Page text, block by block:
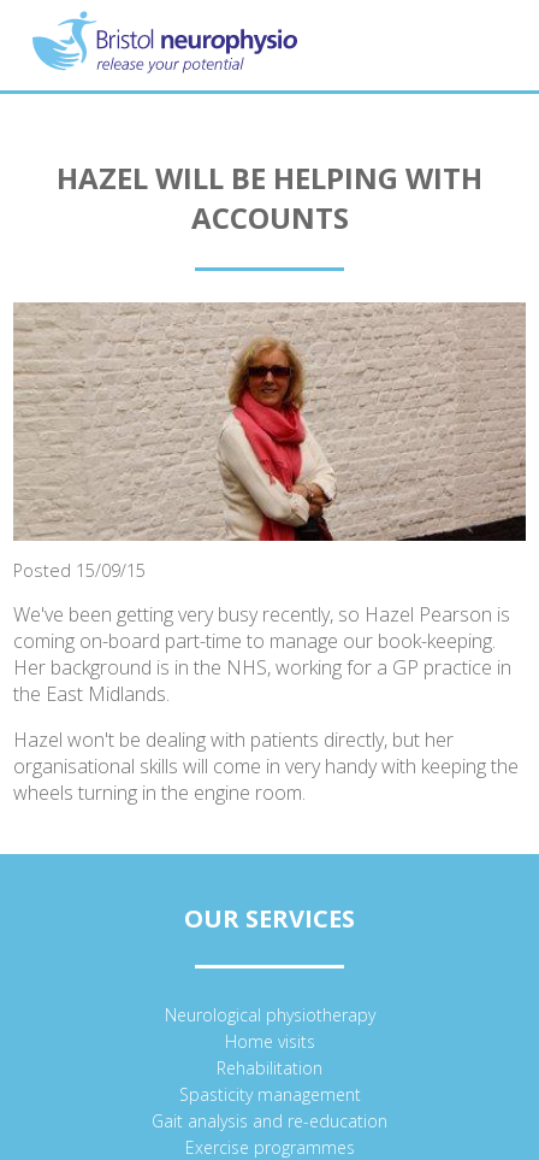
main
content
HAZEL WILL BE HELPING WITH
ACCOUNTS
Posted 15/09/15
We've been getting very busy recently, so Hazel Pearson is
coming on-board part-time to manage our book-keeping.
Her background is in the NHS, working for a GP practice in
the East Midlands.
Hazel won't be dealing with patients directly, but her
organisational skills will come in very handy with keeping the
wheels turning in the engine room.
OUR SERVICES
Neurological physiotherapy
Home visits
Rehabilitation
Spasticity management
Gait analysis and re-education
Exercise programmes